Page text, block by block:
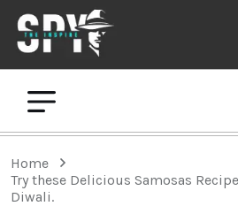
Home
Try these Delicious Samosas
Diwali.